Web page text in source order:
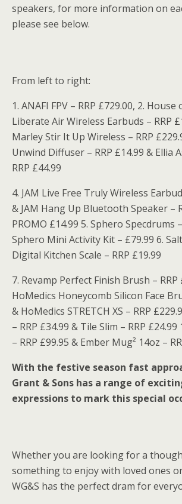
speakers, for more information on
please see below.
From left to right:
1. ANAFI FPV – RRP £729.00, 2.
Liberate Air Wireless Earbuds – RRP
Marley Stir It Up Wireless – RRP
Unwind Diffuser – RRP £14.99 & Ellia
RRP £44.99
4. JAM Live Free Truly Wireless
& JAM Hang Up Bluetooth Speaker –
PROMO £14.99 5. Sphero Specdrums
Sphero Mini Activity Kit – £79.99 6.
Digital Kitchen Scale – RRP £19.99
7. Revamp Perfect Finish Brush – RRP
HoMedics Honeycomb Silicon Face
& HoMedics STRETCH XS – RRP
– RRP £34.99 & Tile Slim – RRP
– RRP £99.95 & Ember Mug² 14oz –
With the festive season fast
Grant & Sons has a range of
expressions to mark this special
Whether you are looking for a
something to enjoy with loved ones
WG&S has the perfect dram for